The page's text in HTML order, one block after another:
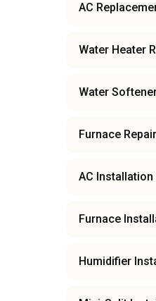
AC
Water Heater
Water
Furnace Repair
AC Installation
Furnace
Humidifier